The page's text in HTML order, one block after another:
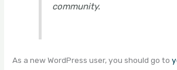
community.
As a new WordPress user, you should go to